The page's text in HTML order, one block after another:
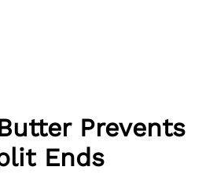
Prevents
Ends